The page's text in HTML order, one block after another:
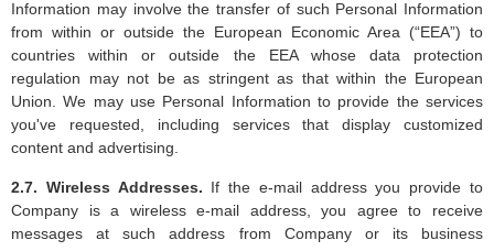
Information may involve the transfer of such Personal Information
from within or outside the European Economic Area (“EEA”) to
countries within or outside the EEA whose data protection
regulation may not be as stringent as that within the European
Union. We may use Personal Information to provide the services
you've requested, including services that display customized
content and advertising.
2.7. Wireless Addresses. If the e-mail address you provide to
Company is a wireless e-mail address, you agree to receive
messages at such address from Company or its business